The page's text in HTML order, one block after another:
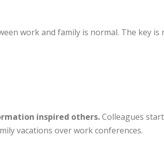
work and family is normal. The key
inspired others.Colleagues
vacations over work conferences.